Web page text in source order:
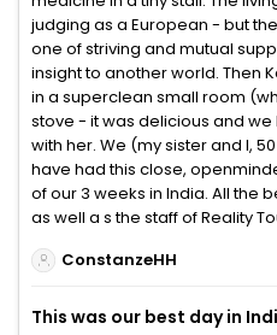
judging as a European - but
one of striving and mutual
insight to another world. Then
in a superclean small room
stove - it was delicious and
with her. We (my sister and I,
have had this close,
of our 3 weeks in India. All the
as well a s the staff of Reality
ConstanzeHH
This was our best day in